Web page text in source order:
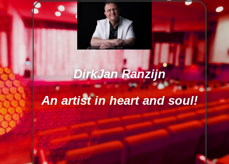
DirkJan Ranzijn
An artist in heart and soul!